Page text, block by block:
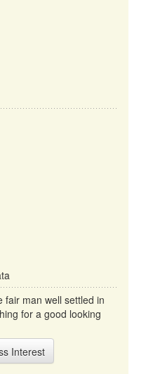
fair man well settled in
for a good looking
Interest